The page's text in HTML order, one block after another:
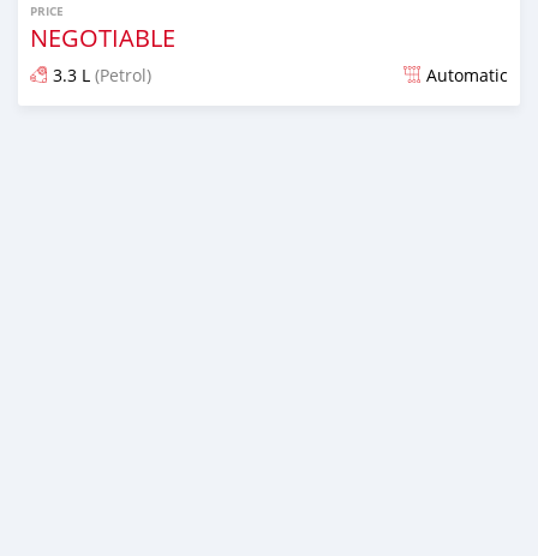
PRICE
NEGOTIABLE
3.3 L (Petrol) Automatic